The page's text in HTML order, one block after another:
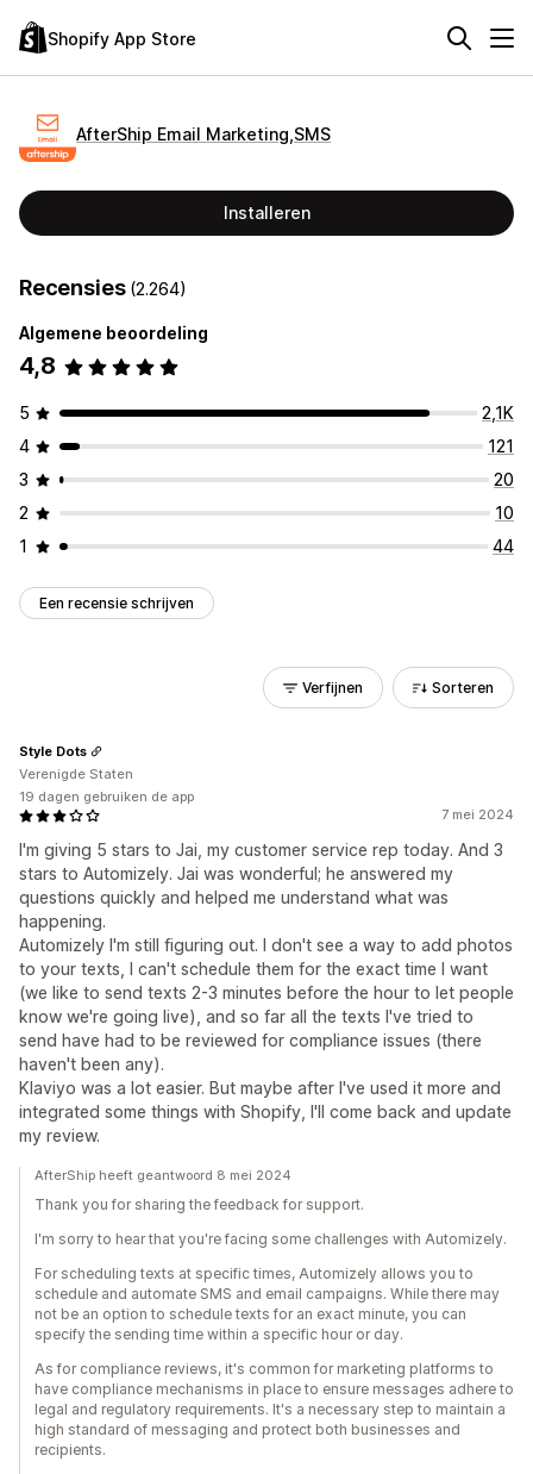
Shopify App Store
AfterShip Email Marketing,SMS
Installeren
Recensies (2.264)
Algemene beoordeling
4,8
5
2,1K
4
121
3
20
2
10
1
44
Een recensie schrijven
Verfijnen Sorteren
7 mei 2024
I'm giving 5 stars to Jai, my customer service rep today. And 3
stars to Automizely. Jai was wonderful; he answered my
questions quickly and helped me understand what was
happening.
Automizely I'm still figuring out. I don't see a way to add photos
to your texts, I can't schedule them for the exact time I want
(we like to send texts 2-3 minutes before the hour to let people
know we're going live), and so far all the texts I've tried to
send have had to be reviewed for compliance issues (there
haven't been any).
Klaviyo was a lot easier. But maybe after I've used it more and
integrated some things with Shopify, I'll come back and update
my review.
Style Dots
Verenigde Staten
19 dagen gebruiken de app
AfterShip heeft geantwoord 8 mei 2024
Thank you for sharing the feedback for support.
I'm sorry to hear that you're facing some challenges with Automizely.
For scheduling texts at specific times, Automizely allows you to
schedule and automate SMS and email campaigns. While there may
not be an option to schedule texts for an exact minute, you can
specify the sending time within a specific hour or day.
As for compliance reviews, it's common for marketing platforms to
have compliance mechanisms in place to ensure messages adhere to
legal and regulatory requirements. It's a necessary step to maintain a
high standard of messaging and protect both businesses and
recipients.